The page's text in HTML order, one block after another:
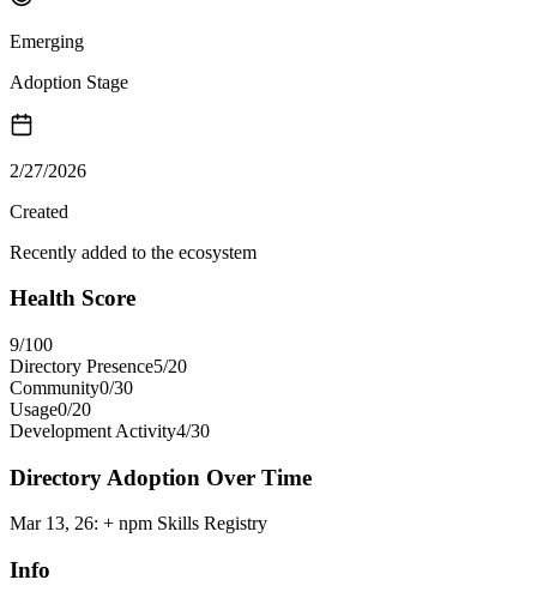
Emerging
Adoption Stage
2/27/2026
Created
Recently added to the ecosystem
Health Score
9/100
Directory Presence5/20
Community0/30
Usage0/20
Development Activity4/30
Directory Adoption Over Time
Mar 13, 26: + npm Skills Registry
Info